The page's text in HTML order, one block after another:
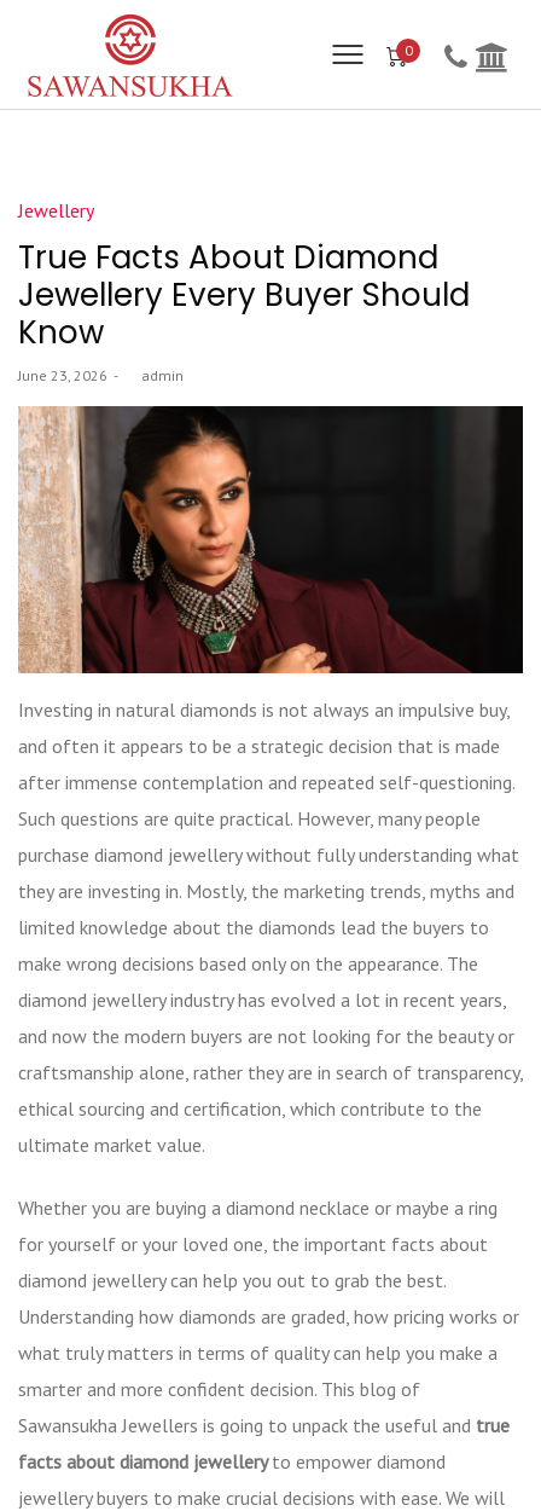
0
Posted
in
Jewellery
True Facts About Diamond
Jewellery Every Buyer Should
Know
Posted
June 23, 2026 admin
Investing in natural diamonds is not always an impulsive buy,
and often it appears to be a strategic decision that is made
after immense contemplation and repeated self-questioning.
Such questions are quite practical. However, many people
purchase diamond jewellery without fully understanding what
they are investing in. Mostly, the marketing trends, myths and
limited knowledge about the diamonds lead the buyers to
make wrong decisions based only on the appearance. The
diamond jewellery industry has evolved a lot in recent years,
and now the modern buyers are not looking for the beauty or
craftsmanship alone, rather they are in search of transparency,
ethical sourcing and certification, which contribute to the
ultimate market value.
Whether you are buying a diamond necklace or maybe a ring
for yourself or your loved one, the important facts about
diamond jewellerycan help you out to grab the best.
Understanding how diamonds are graded, how pricing works or
what truly matters in terms of quality can help you make a
smarter and more confident decision. This blog of
Sawansukha Jewellers is going to unpack the useful and true
facts about diamond jewelleryto empower diamond
jewellery buyers to make crucial decisions with ease. We will